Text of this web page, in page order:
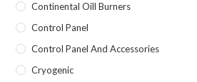
Continental Oill Burners
Control Panel
Control Panel And Accessories
Cryogenic